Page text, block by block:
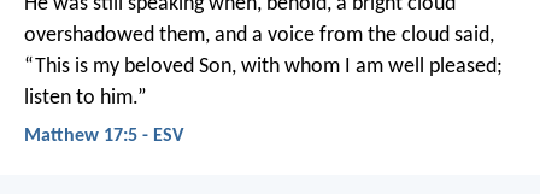
overshadowed them, and a voice from the cloud said,
“This is my beloved Son, with whom I am well pleased;
listen to him.”
Matthew 17:5 - ESV